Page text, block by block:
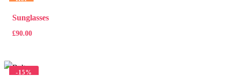
Sunglasses
£90.00
-15%